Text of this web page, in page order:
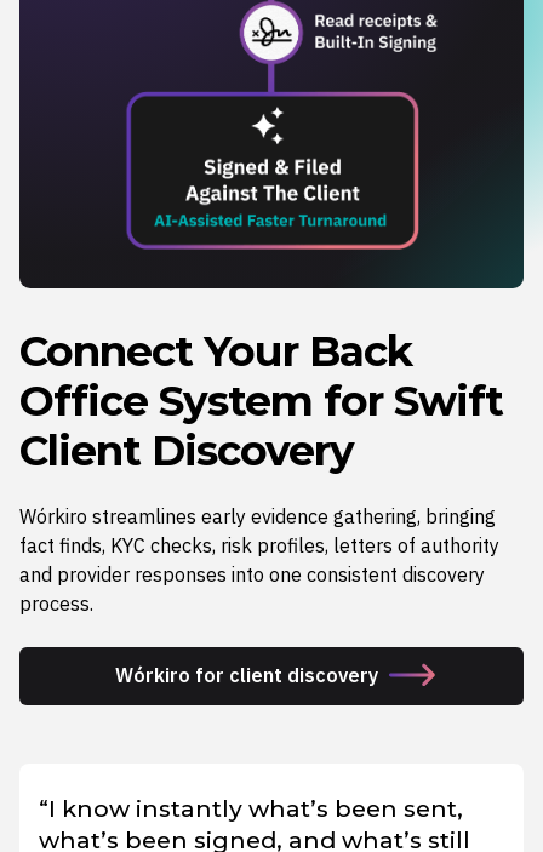
Connect Your Back
Office System for Swift
Client Discovery
Wórkiro streamlines early evidence gathering, bringing
fact finds, KYC checks, risk profiles, letters of authority
and provider responses into one consistent discovery
process.
Wórkiro for client discovery
“I know instantly what’s been sent,
what’s been signed, and what’s still